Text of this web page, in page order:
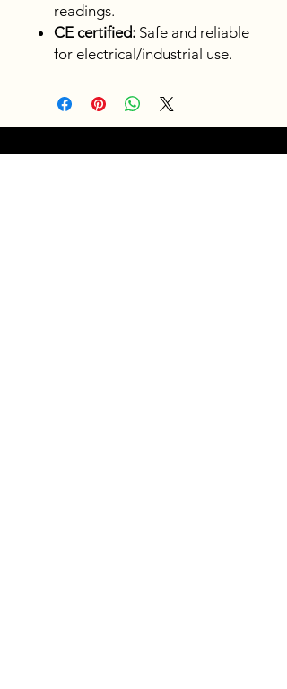
readings.
CE certified: Safe and reliable
for electrical/industrial use.